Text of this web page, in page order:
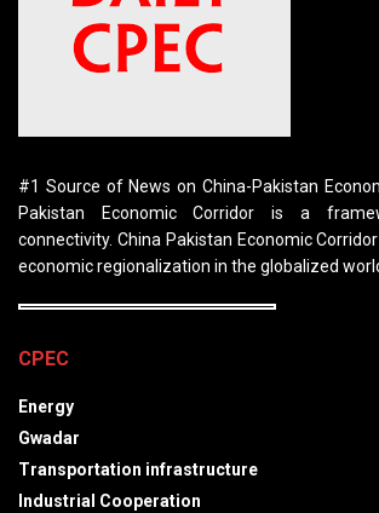
#1 Source of News on China-Pakistan
Pakistan Economic Corridor is a
connectivity. China Pakistan Economic
economic regionalization in the globalized
CPEC
Energy
Gwadar
Transportation infrastructure
Industrial Cooperation